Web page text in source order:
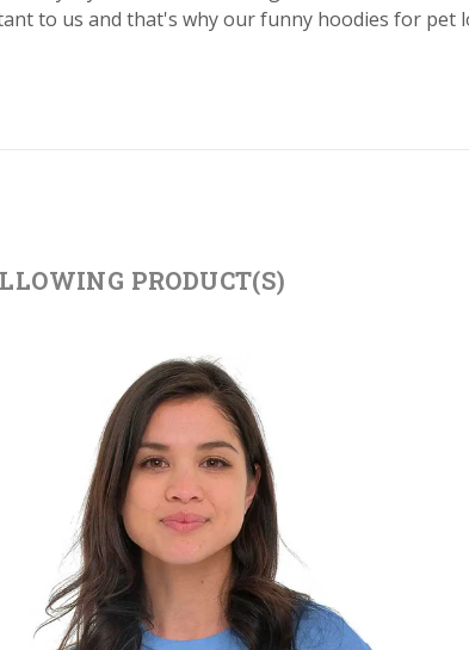
to us and that's why our funny hoodies for
PRODUCT(S)